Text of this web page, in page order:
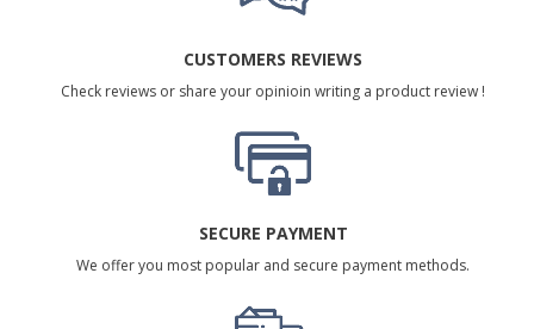
CUSTOMERS REVIEWS
Check reviews or share your opinioin writing a product review !
SECURE PAYMENT
We offer you most popular and secure payment methods.